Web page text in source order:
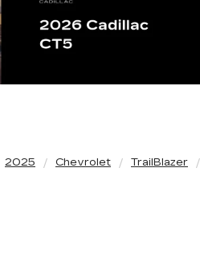
2025 Chevrolet TrailBlazer